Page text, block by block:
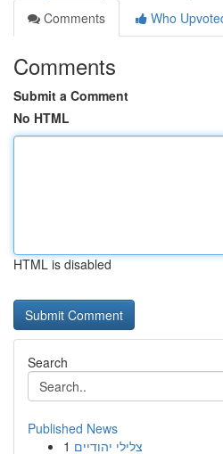
Comments
Who
Comments
Submit a Comment
No HTML
HTML is disabled
Search
Published News
1 צלילי יהודיים